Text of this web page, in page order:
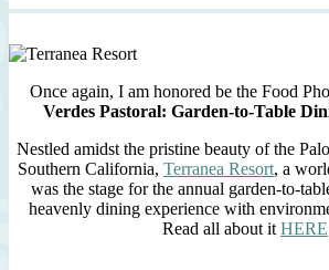
Once again, I am honored be the Food
Verdes Pastoral: Garden-to-Table
Nestled amidst the pristine beauty of the
Southern California, Terranea Resort, a
was the stage for the annual garden-to-
heavenly dining experience with
Read all about it HERE